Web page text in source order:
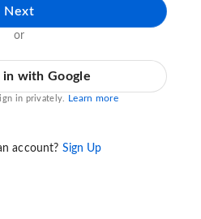
Next
or
in with Google
in privately. Learn more
account? Sign Up